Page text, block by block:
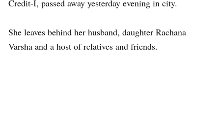
Credit-I, passed away yesterday evening in city.
She leaves behind her husband, daughter Rachana
Varsha and a host of relatives and friends.